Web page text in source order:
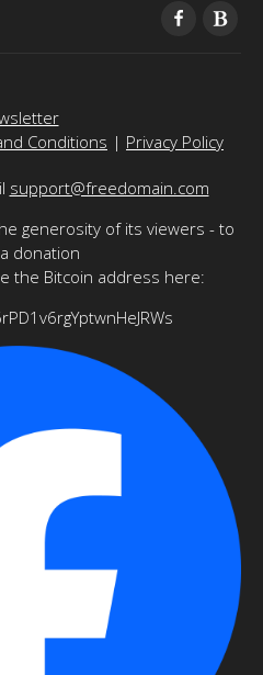
Conditions | Privacy Policy
support@freedomain.com
generosity of its viewers - to
donation
the Bitcoin address here: